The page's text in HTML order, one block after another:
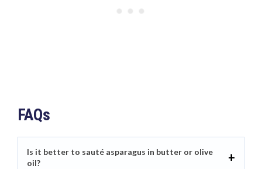
FAQs
Is it better to sauté asparagus in butter or olive
oil?